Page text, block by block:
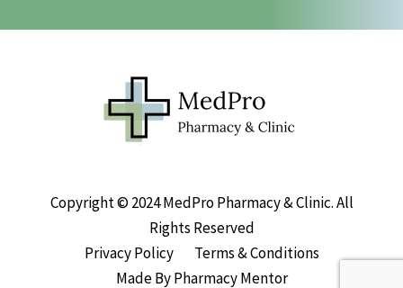
Copyright © 2024 MedPro Pharmacy & Clinic. All
Rights Reserved
Privacy Policy
Terms & Conditions
Made By Pharmacy Mentor